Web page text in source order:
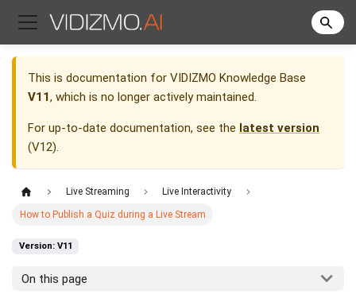
This is documentation for VIDIZMO Knowledge Base
V11, which is no longer actively maintained.
For up-to-date documentation, see the latest version
(V12).
Live Streaming Live Interactivity
How to Publish a Quiz during a Live Stream
Version: V11
On this page